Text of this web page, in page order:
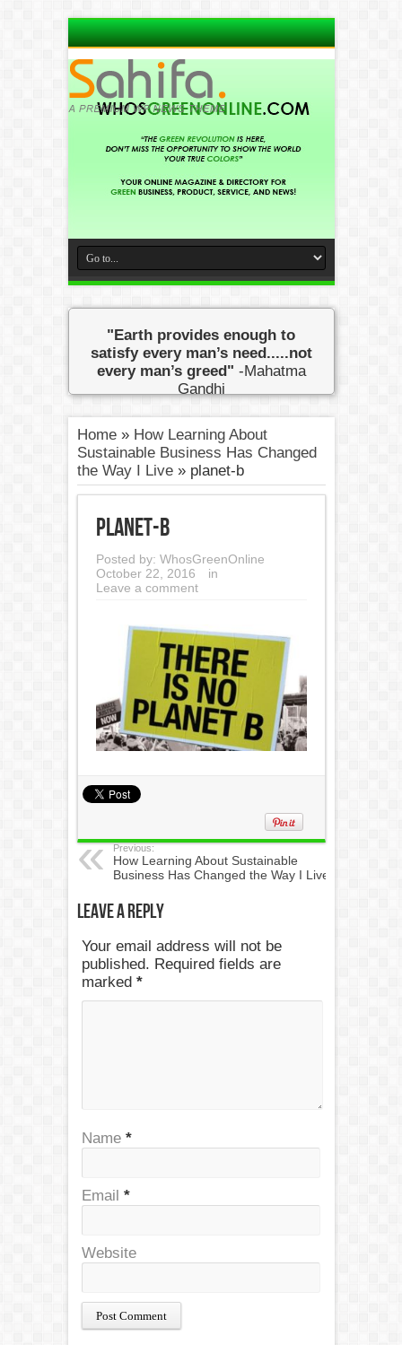
"Earth provides enough to
satisfy every man’s need.....not
every man’s greed" -Mahatma
Gandhi
Home» How Learning About
Sustainable Business Has Changed
the Way I Live» planet-b
planet-b
Posted by: WhosGreenOnline
October 22, 2016
in
Leave a comment
Previous:
How Learning About Sustainable
Business Has Changed the Way I Live
Leave a Reply
Your email address will not be
published. Required fields are
marked *
Name *
Email *
Website